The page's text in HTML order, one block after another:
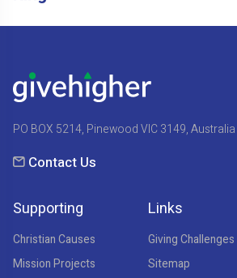
PO BOX 5214, Pinewood VIC 3149, Australia
Contact Us
Supporting
Christian Causes
Mission Projects
Links
Giving Challenges
Sitemap